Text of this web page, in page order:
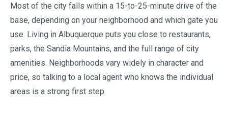
Most of the city falls within a 15-to-25-minute drive of the
base, depending on your neighborhood and which gate you
use. Living in Albuquerque puts you close to restaurants,
parks, the Sandia Mountains, and the full range of city
amenities. Neighborhoods vary widely in character and
price, so talking to a local agent who knows the individual
areas is a strong first step.